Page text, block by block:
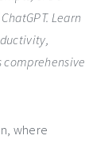
Learn
where